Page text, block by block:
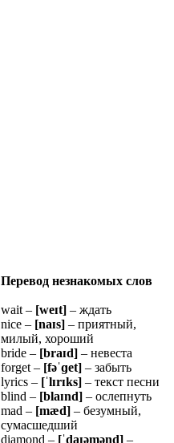
Перевод незнакомых слов
wait – [weɪt] – ждать
nice – [naɪs] – приятный,
милый, хороший
bride – [braɪd] – невеста
forget – [fəˈɡet] – забыть
lyrics – [ˈlɪrɪks] – текст песни
blind – [blaɪnd] – ослепнуть
mad – [mæd] – безумный,
сумасшедший
diamond – [ˈdaɪəmənd] –